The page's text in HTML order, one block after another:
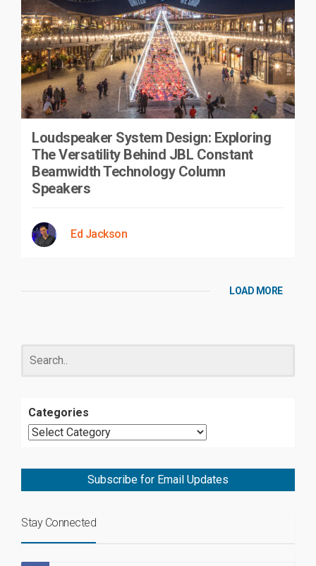
Loudspeaker System Design: Exploring
The Versatility Behind JBL Constant
Beamwidth Technology Column
Speakers
Ed Jackson
LOAD MORE
Categories
Subscribe for Email Updates
Stay Connected